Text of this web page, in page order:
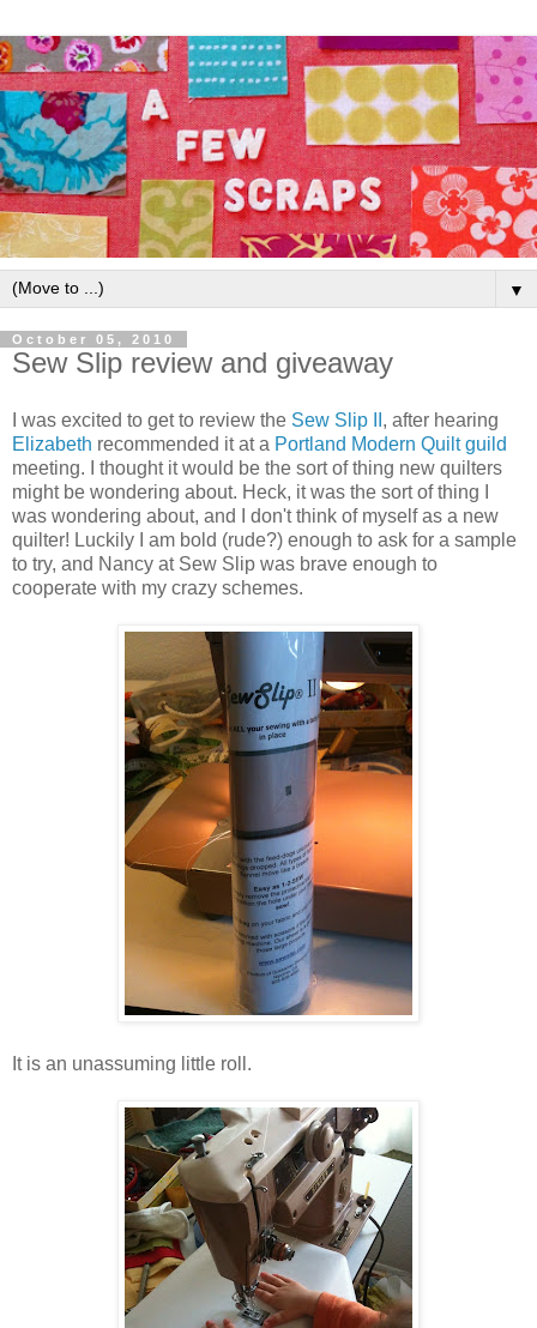
▼
October 05, 2010
Sew Slip review and giveaway
I was excited to get to review the Sew Slip II , after hearing
Elizabeth recommended it at a Portland Modern Quilt guild
meeting. I thought it would be the sort of thing new quilters
might be wondering about. Heck, it was the sort of thing I
was wondering about, and I don't think of myself as a new
quilter! Luckily I am bold (rude?) enough to ask for a sample
to try, and Nancy at Sew Slip was brave enough to
cooperate with my crazy schemes.
It is an unassuming little roll.